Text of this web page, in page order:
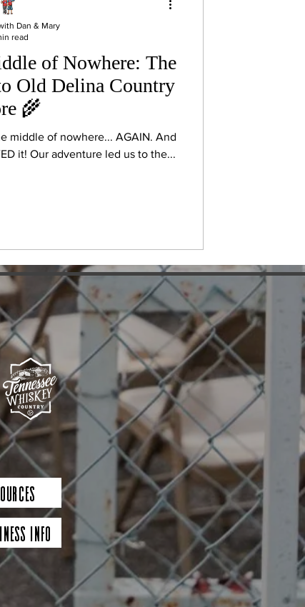
of Nowhere: The
Old Delina Country
🌾
middle of nowhere... AGAIN. And
it! Our adventure led us to the...
Dan & Mary
read
Info